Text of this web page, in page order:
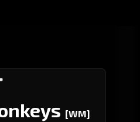
[WM]